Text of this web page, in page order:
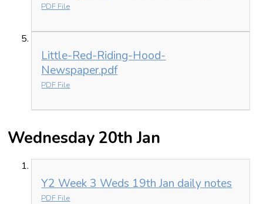
PDF File
Little-Red-Riding-Hood-
Newspaper.pdf
PDF File
Wednesday 20th Jan
Y2 Week 3 Weds 19th Jan daily notes
PDF File